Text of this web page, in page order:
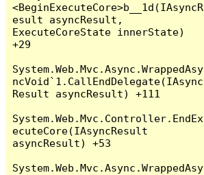
<BeginExecuteCore>b__1d(IAsyncR
esult asyncResult,
ExecuteCoreState innerState)
+29
System.Web.Mvc.Async.WrappedAsy
ncVoid`1.CallEndDelegate(IAsync
Result asyncResult) +111
System.Web.Mvc.Controller.EndEx
ecuteCore(IAsyncResult
asyncResult) +53
System.Web.Mvc.Async.WrappedAsy